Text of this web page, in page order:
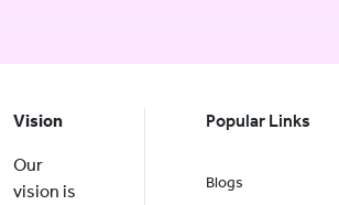
Vision
Our
vision is
Popular Links
Blogs